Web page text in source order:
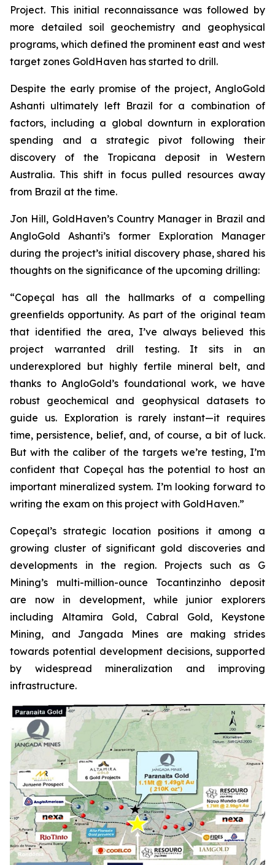
Project. This initial reconnaissance was followed by
more detailed soil geochemistry and geophysical
programs, which defined the prominent east and west
target zones GoldHaven has started to drill.
Despite the early promise of the project, AngloGold
Ashanti ultimately left Brazil for a combination of
factors, including a global downturn in exploration
spending and a strategic pivot following their
discovery of the Tropicana deposit in Western
Australia. This shift in focus pulled resources away
from Brazil at the time.
Jon Hill, GoldHaven’s Country Manager in Brazil and
AngloGold Ashanti’s former Exploration Manager
during the project’s initial discovery phase, shared his
thoughts on the significance of the upcoming drilling:
“Copeçal has all the hallmarks of a compelling
greenfields opportunity. As part of the original team
that identified the area, I’ve always believed this
project warranted drill testing. It sits in an
underexplored but highly fertile mineral belt, and
thanks to AngloGold’s foundational work, we have
robust geochemical and geophysical datasets to
guide us. Exploration is rarely instant—it requires
time, persistence, belief, and, of course, a bit of luck.
But with the caliber of the targets we’re testing, I’m
confident that Copeçal has the potential to host an
important mineralized system. I’m looking forward to
writing the exam on this project with GoldHaven.”
Copeçal’s strategic location positions it among a
growing cluster of significant gold discoveries and
developments in the region. Projects such as G
Mining’s multi-million-ounce Tocantinzinho deposit
are now in development, while junior explorers
including Altamira Gold, Cabral Gold, Keystone
Mining, and Jangada Mines are making strides
towards potential development decisions, supported
by widespread mineralization and improving
infrastructure.